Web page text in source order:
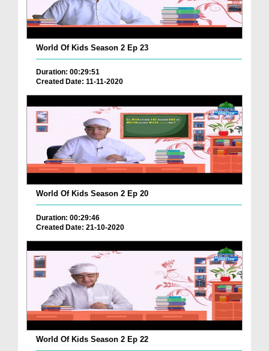
World Of Kids Season 2 Ep 23
Duration: 00:29:51
Created Date: 11-11-2020
World Of Kids Season 2 Ep 20
Duration: 00:29:46
Created Date: 21-10-2020
World Of Kids Season 2 Ep 22